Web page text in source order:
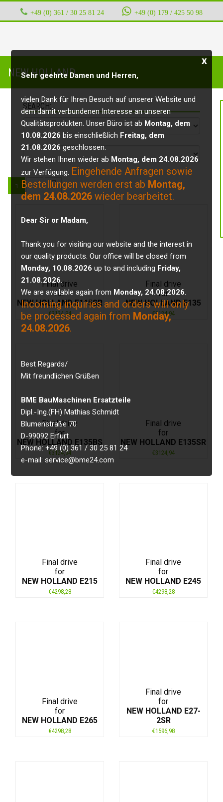
+49 (0) 361 / 30 25 81 24 ‭ ‭ ‭ ‭ +49 (0) 179 / 425 50 98
x
Sehr geehrte Damen und Herren,
vielen Dank für Ihren Besuch auf unserer Website und
dem damit verbundenen Interesse an unseren
Qualitätsprodukten. Unser Büro ist ab Montag, dem
10.08.2026 bis einschließlich Freitag, dem
21.08.2026 geschlossen.
Wir stehen Ihnen wieder ab Montag, dem 24.08.2026
zur Verfügung. Eingehende Anfragen sowie
Bestellungen werden erst ab Montag,
dem 24.08.2026 wieder bearbeitet.
Dear Sir or Madam,
Thank you for visiting our website and the interest in
our quality products. Our office will be closed from
Monday, 10.08.2026 up to and including Friday,
21.08.2026.
We are available again from Monday, 24.08.2026.
Incoming inquiries and orders will only
be processed again from Monday,
24.08.2026.
Best Regards/
Mit freundlichen Grüßen
BME BauMaschinen Ersatzteile
Dipl.-Ing.(FH) Mathias Schmidt
Blumenstraße 70
D-99092 Erfurt
Phone: +49 (0) 361 / 30 25 81 24
e-mail: service@bme24.com
NEW HOLLAND
SEARCH:
1 2
Final drive
for
NEW HOLLAND E115SR
€3124,94
Final drive
for
NEW HOLLAND E135
€3124,94
Final drive
for
NEW HOLLAND E135BS
€3124,94
Final drive
for
NEW HOLLAND E135SR
€3124,94
Final drive
for
NEW HOLLAND E215
€4298,28
Final drive
for
NEW HOLLAND E245
€4298,28
Final drive
for
NEW HOLLAND E265
€4298,28
Final drive
for
NEW HOLLAND E27-
2SR
€1596,98